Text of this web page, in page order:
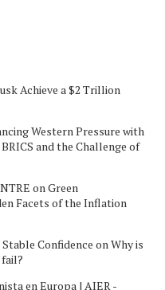
Achieve a $2 Trillion
Western Pressure with
and the Challenge of
onGreen
Facets of the Inflation
Confidence onWhy is
en Europa | AIER -